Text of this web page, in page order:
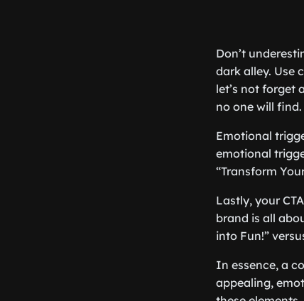
Don’t
dark alley. Use
let’s not forget
no one will find.
Emotional
emotional
“Transform
Lastly, your
brand is all
into Fun!”
In essence, a
appealing,